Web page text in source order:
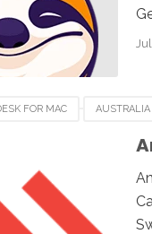
FOR MAC AUSTRALIA